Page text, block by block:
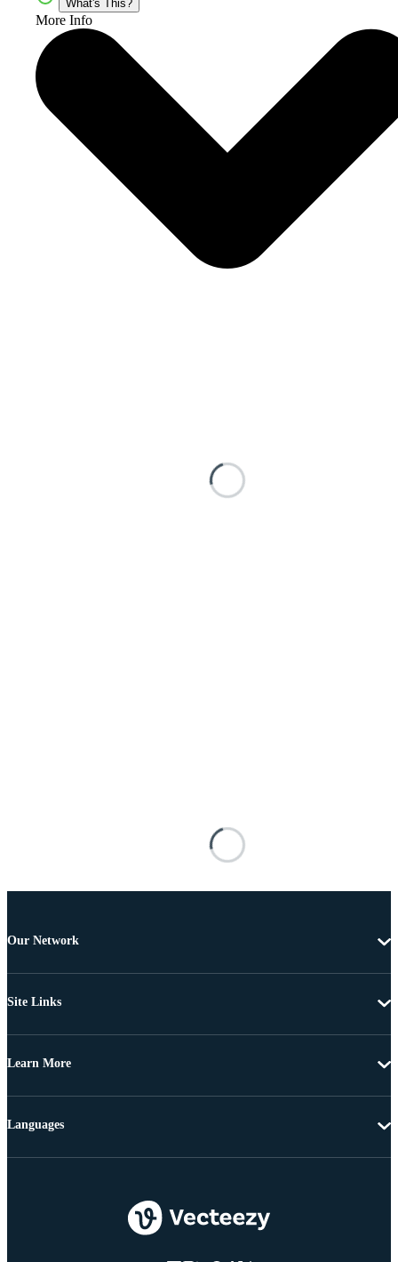
What's This?
More Info
Our Network
Site Links
Learn More
Languages